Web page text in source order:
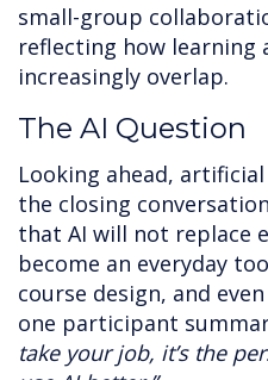
small-group
reflecting how learning
increasingly overlap.
The AI Question
Looking ahead,
the closing
that AI will not replace
become an everyday
course design, and
one participant
take your job, it’s the